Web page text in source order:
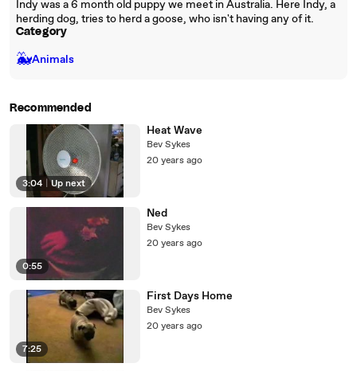
Indy was a 6 month old puppy we meet in Australia. Here Indy, a
herding dog, tries to herd a goose, who isn't having any of it.
Category
🐳Animals
Recommended
3:04 Up next
Heat Wave
Bev Sykes
20 years ago
0:55
Ned
Bev Sykes
20 years ago
7:25
First Days Home
Bev Sykes
20 years ago